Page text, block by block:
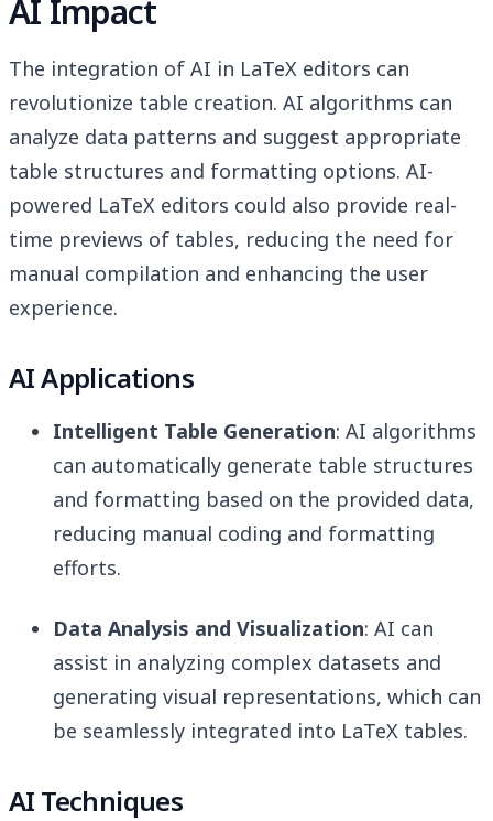
AI Impact
The integration of AI in LaTeX editors can
revolutionize table creation. AI algorithms can
analyze data patterns and suggest appropriate
table structures and formatting options. AI-
powered LaTeX editors could also provide real-
time previews of tables, reducing the need for
manual compilation and enhancing the user
experience.
AI Applications
Intelligent Table Generation: AI algorithms
can automatically generate table structures
and formatting based on the provided data,
reducing manual coding and formatting
efforts.
Data Analysis and Visualization: AI can
assist in analyzing complex datasets and
generating visual representations, which can
be seamlessly integrated into LaTeX tables.
AI Techniques